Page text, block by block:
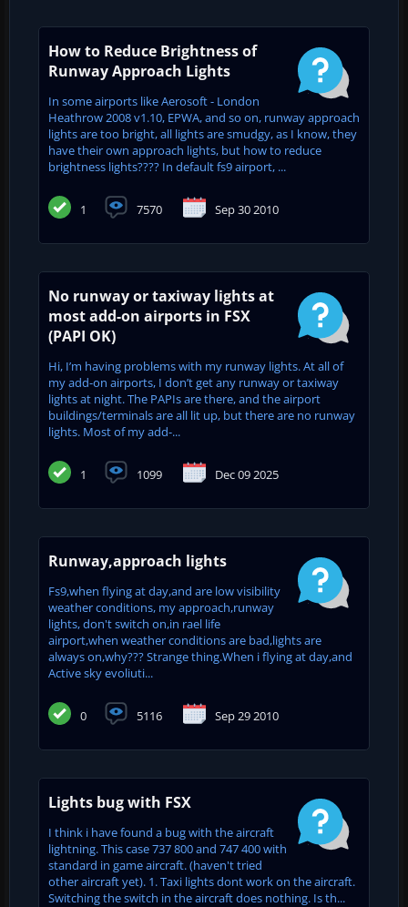
How to Reduce Brightness of
Runway Approach Lights
In some airports like Aerosoft - London
Heathrow 2008 v1.10, EPWA, and so on, runway approach
lights are too bright, all lights are smudgy, as I know, they
have their own approach lights, but how to reduce
brightness lights???? In default fs9 airport, ...
1 7570 Sep 30 2010
No runway or taxiway lights at
most add-on airports in FSX
(PAPI OK)
Hi, I’m having problems with my runway lights. At all of
my add-on airports, I don’t get any runway or taxiway
lights at night. The PAPIs are there, and the airport
buildings/terminals are all lit up, but there are no runway
lights. Most of my add-...
1 1099 Dec 09 2025
Runway,approach lights
Fs9,when flying at day,and are low visibility
weather conditions, my approach,runway
lights, don't switch on,in rael life
airport,when weather conditions are bad,lights are
always on,why??? Strange thing.When i flying at day,and
Active sky evoliuti...
0 5116 Sep 29 2010
Lights bug with FSX
I think i have found a bug with the aircraft
lightning. This case 737 800 and 747 400 with
standard in game aircraft. (haven't tried
other aircraft yet). 1. Taxi lights dont work on the aircraft.
Switching the switch in the aircraft does nothing. Is th...